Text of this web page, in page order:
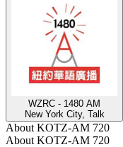
WZRC - 1480 AM
New York City, Talk
About KOTZ-AM 720
About KOTZ-AM 720